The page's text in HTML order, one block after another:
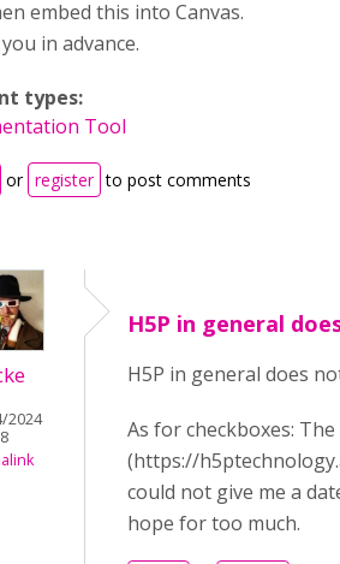
embed this into Canvas.
in advance.
types:
Tool
or register to post comments
2024
H5P in general
H5P in general does
As for checkboxes:
(https://
could not give me a
hope for too much.